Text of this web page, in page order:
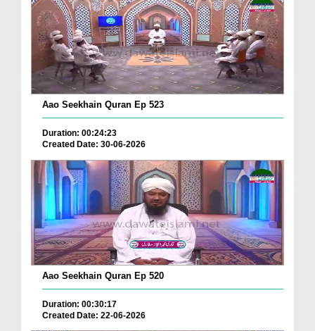
Aao Seekhain Quran Ep 523
Duration: 00:24:23
Created Date: 30-06-2026
Aao Seekhain Quran Ep 520
Duration: 00:30:17
Created Date: 22-06-2026